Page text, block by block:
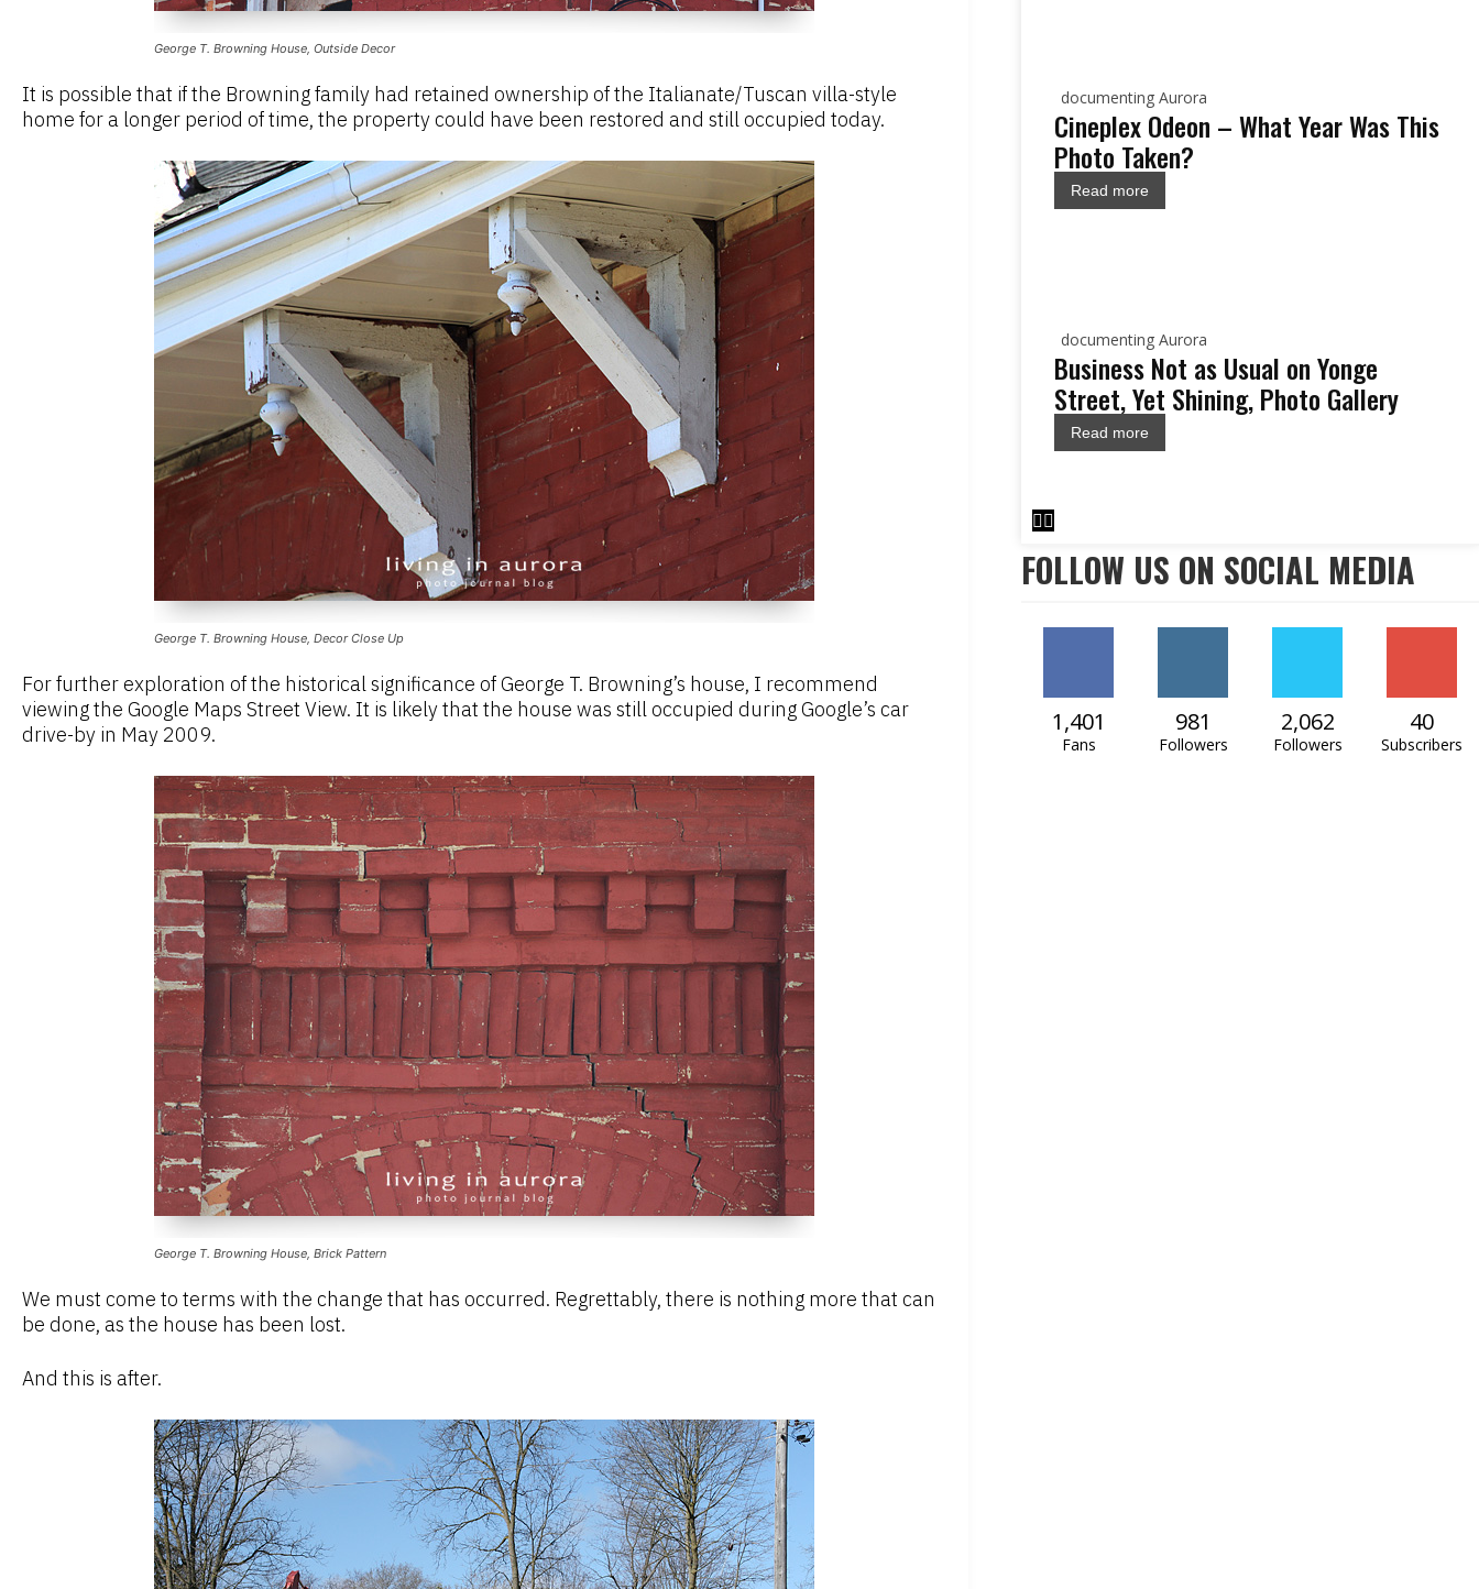
George T. Browning House, Outside Decor
It is possible that if the Browning family had retained ownership of the Italianate/Tuscan villa-style
home for a longer period of time, the property could have been restored and still occupied today.
George T. Browning House, Decor Close Up
For further exploration of the historical significance of George T. Browning’s house, I recommend
viewing the Google Maps Street View. It is likely that the house was still occupied during Google’s car
drive-by in May 2009.
George T. Browning House, Brick Pattern
We must come to terms with the change that has occurred. Regrettably, there is nothing more that can
be done, as the house has been lost.
And this is after.
documenting Aurora
Cineplex Odeon – What Year Was This
Photo Taken?
Read more
documenting Aurora
Business Not as Usual on Yonge
Street, Yet Shining, Photo Gallery
Read more
FOLLOW US ON SOCIAL MEDIA
1,401
Fans
981
Followers
2,062
Followers
40
Subscribers